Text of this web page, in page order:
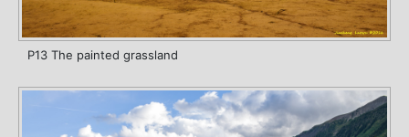
P13 The painted grassland